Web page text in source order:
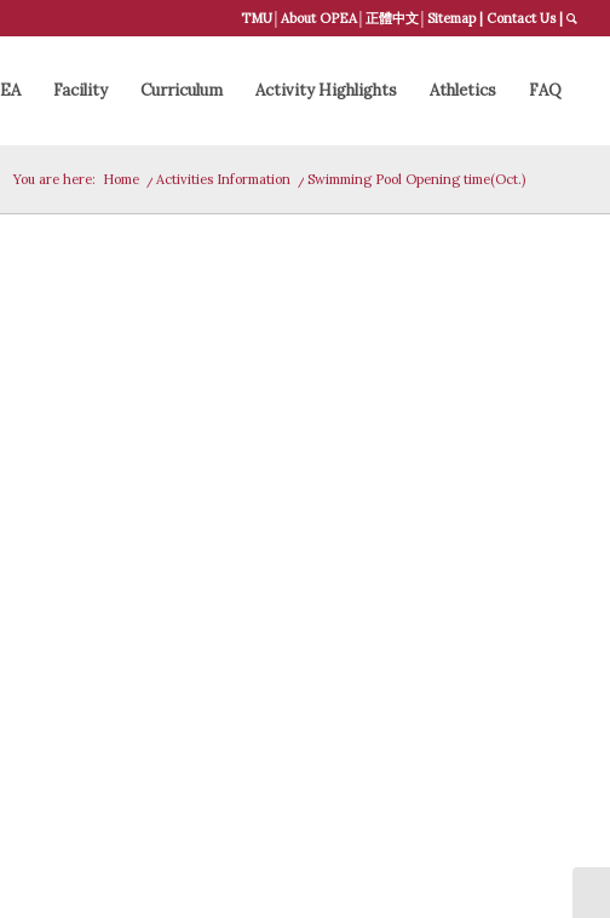
TMU │About OPEA│正體中文 │Sitemap| Contact Us|
Facility Curriculum Activity Highlights Athletics FAQ
You are here: Home / Activities Information / Swimming Pool Opening time(Oct.)